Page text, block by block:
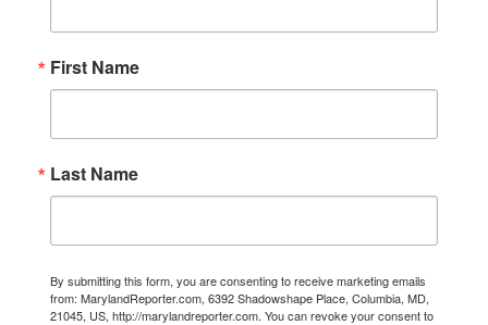
First Name
Last Name
By submitting this form, you are consenting to receive marketing emails
from: MarylandReporter.com, 6392 Shadowshape Place, Columbia, MD,
21045, US, http://marylandreporter.com. You can revoke your consent to